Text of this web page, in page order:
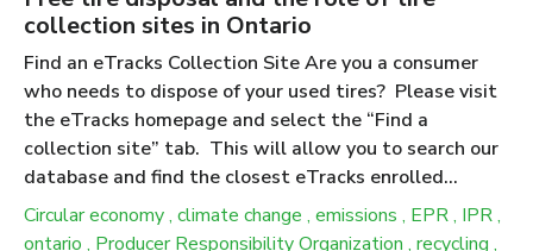
collection sites in Ontario
Find an eTracks Collection Site Are you a consumer
who needs to dispose of your used tires? Please visit
the eTracks homepage and select the “Find a
collection site” tab. This will allow you to search our
database and find the closest eTracks enrolled
collection site near you. We advise calling the
collection site ahead of time to verify their business
Circular economy, climate change , emissions , EPR, IPR,
ontario , Producer Responsibility Organization , recycling ,